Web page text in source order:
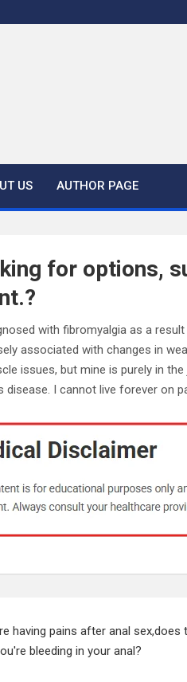
US AUTHOR PAGE
for options,
with fibromyalgia as a
associated with changes in
issues, but mine is purely in
disease. I cannot live forever on
having pains after anal sex,does
bleeding in your anal?